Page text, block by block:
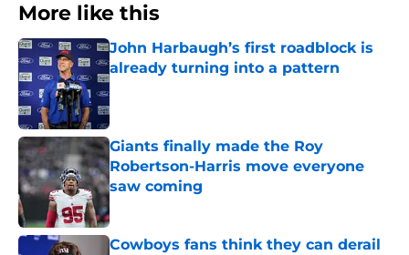
More like this
John Harbaugh’s first roadblock is
already turning into a pattern
Published by on Invalid Date
Giants finally made the Roy
Robertson-Harris move everyone
saw coming
Cowboys fans think they can derail